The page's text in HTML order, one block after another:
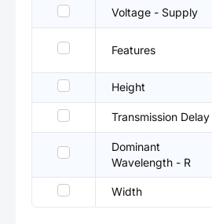
Voltage - Supply
Features
Height
Transmission Delay
Dominant
Wavelength - R
Width